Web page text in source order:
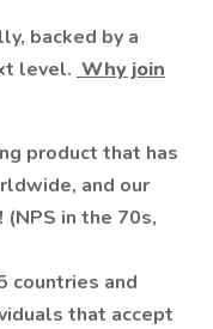
backed by a
level. Why join
product that has
and our
in the 70s,
countries and
that accept